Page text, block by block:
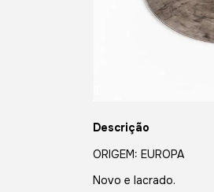
Descrição
ORIGEM: EUROPA
Novo e lacrado.